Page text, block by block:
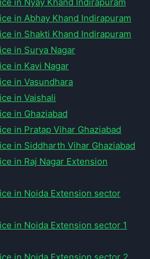
in Abhay Khand Indirapuram
in Shakti Khand Indirapuram
in Surya Nagar
in Kavi Nagar
in Vasundhara
in Vaishali
in Ghaziabad
in Pratap Vihar Ghaziabad
in Siddharth Vihar Ghaziabad
in Raj Nagar Extension
in Noida Extension sector
in Noida Extension sector 1